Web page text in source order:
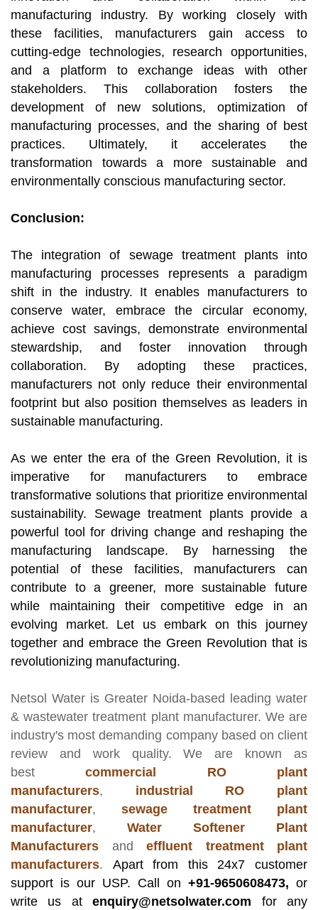
manufacturing industry. By working closely with
these facilities, manufacturers gain access to
cutting-edge technologies, research opportunities,
and a platform to exchange ideas with other
stakeholders. This collaboration fosters the
development of new solutions, optimization of
manufacturing processes, and the sharing of best
practices. Ultimately, it accelerates the
transformation towards a more sustainable and
environmentally conscious manufacturing sector.
Conclusion:
The integration of sewage treatment plants into
manufacturing processes represents a paradigm
shift in the industry. It enables manufacturers to
conserve water, embrace the circular economy,
achieve cost savings, demonstrate environmental
stewardship, and foster innovation through
collaboration. By adopting these practices,
manufacturers not only reduce their environmental
footprint but also position themselves as leaders in
sustainable manufacturing.
As we enter the era of the Green Revolution, it is
imperative for manufacturers to embrace
transformative solutions that prioritize environmental
sustainability. Sewage treatment plants provide a
powerful tool for driving change and reshaping the
manufacturing landscape. By harnessing the
potential of these facilities, manufacturers can
contribute to a greener, more sustainable future
while maintaining their competitive edge in an
evolving market. Let us embark on this journey
together and embrace the Green Revolution that is
revolutionizing manufacturing.
Netsol Water is Greater Noida-based leading water
& wastewater treatment plant manufacturer. We are
industry's most demanding company based on client
review and work quality. We are known as
bestcommercial RO plant
manufacturers, industrial RO plant
manufacturer, sewage treatment plant
manufacturer, Water Softener Plant
Manufacturers and effluent treatment plant
manufacturers. Apart from this 24x7 customer
support is our USP. Call on +91-9650608473, or
write us atenquiry@netsolwater.com for any